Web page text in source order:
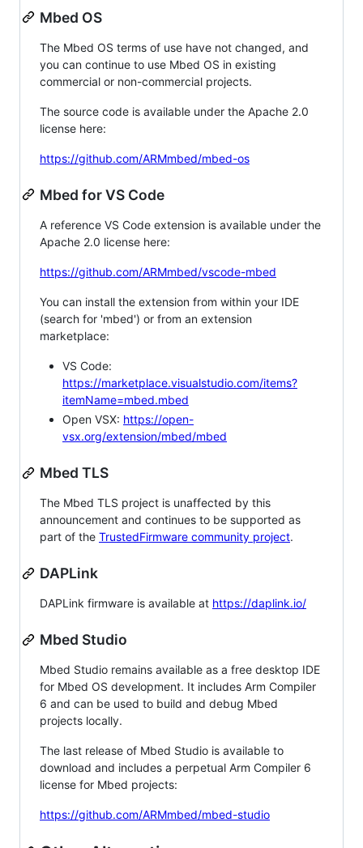
Mbed OS
The Mbed OS terms of use have not changed, and
you can continue to use Mbed OS in existing
commercial or non-commercial projects.
The source code is available under the Apache 2.0
license here:
https://github.com/ARMmbed/mbed-os
Mbed for VS Code
A reference VS Code extension is available under the
Apache 2.0 license here:
https://github.com/ARMmbed/vscode-mbed
You can install the extension from within your IDE
(search for 'mbed') or from an extension
marketplace:
VS Code:
https://marketplace.visualstudio.com/items?
itemName=mbed.mbed
Open VSX: https://open-
vsx.org/extension/mbed/mbed
Mbed TLS
The Mbed TLS project is unaffected by this
announcement and continues to be supported as
part of the TrustedFirmware community project.
DAPLink
DAPLink firmware is available at https://daplink.io/
Mbed Studio
Mbed Studio remains available as a free desktop IDE
for Mbed OS development. It includes Arm Compiler
6 and can be used to build and debug Mbed
projects locally.
The last release of Mbed Studio is available to
download and includes a perpetual Arm Compiler 6
license for Mbed projects:
https://github.com/ARMmbed/mbed-studio